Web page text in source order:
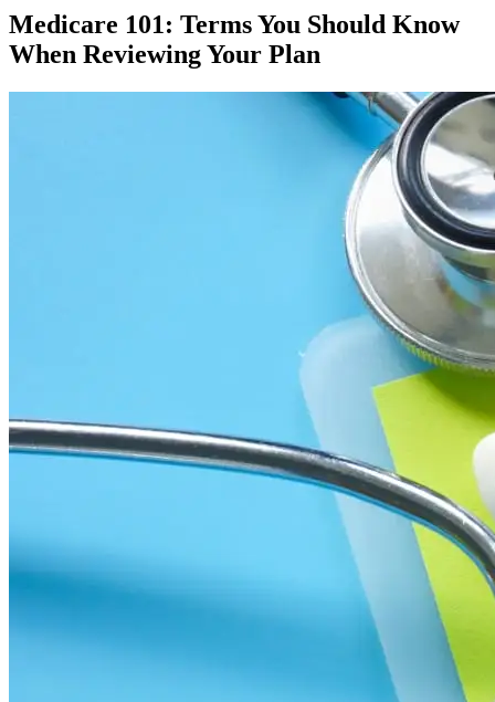
Medicare 101: Terms You Should Know
When Reviewing Your Plan